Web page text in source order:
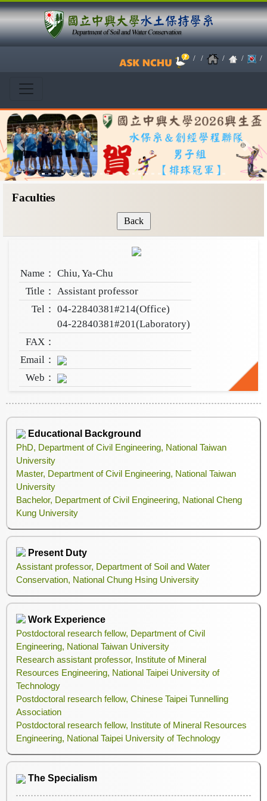
/ / / / /
Previous Next
Faculties
Name： Chiu, Ya-Chu
Title：
Assistant professor
Tel： 04-22840381#214(Office)
04-22840381#201(Laboratory)
FAX：
Email：
Web：
Educational Background
PhD, Department of Civil Engineering, National Taiwan
University
Master, Department of Civil Engineering, National Taiwan
University
Bachelor, Department of Civil Engineering, National Cheng
Kung University
Present Duty
Assistant professor, Department of Soil and Water
Conservation, National Chung Hsing University
Work Experience
Postdoctoral research fellow, Department of Civil
Engineering, National Taiwan University
Research assistant professor, Institute of Mineral
Resources Engineering, National Taipei University of
Technology
Postdoctoral research fellow, Chinese Taipei Tunnelling
Association
Postdoctoral research fellow, Institute of Mineral Resources
Engineering, National Taipei University of Technology
The Specialism